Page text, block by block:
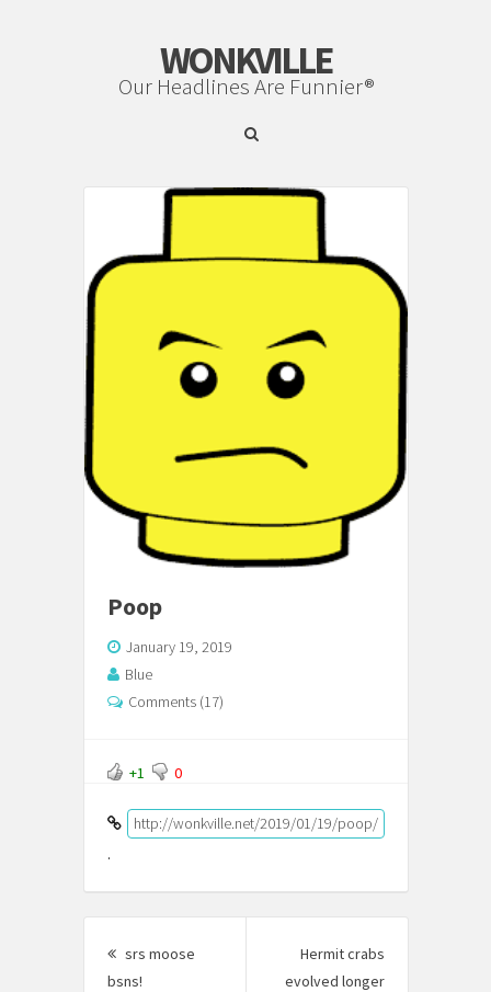
WONKVILLE
Our Headlines Are Funnier®
Poop
January 19, 2019
Blue
Comments (17)
+1 0
http://wonkville.net/2019/01/19/poop/
.
navigation
srs moose
bsns!
Hermit crabs
evolved longer